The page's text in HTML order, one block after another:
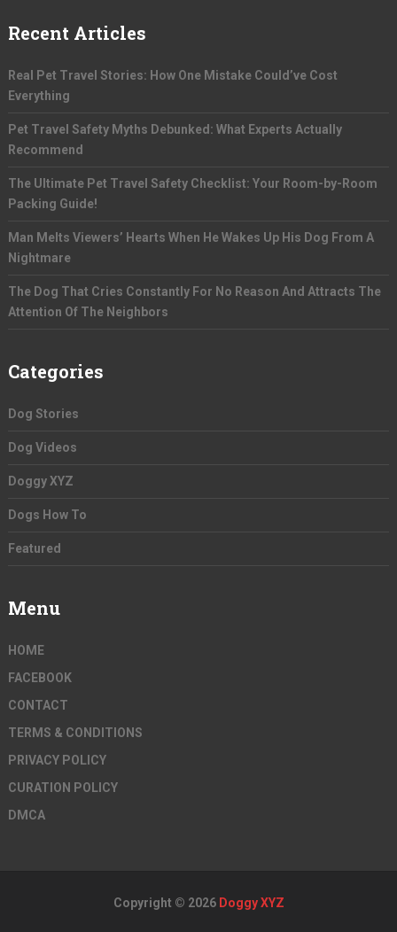
Recent Articles
Real Pet Travel Stories: How One Mistake Could’ve Cost
Everything
Pet Travel Safety Myths Debunked: What Experts Actually
Recommend
The Ultimate Pet Travel Safety Checklist: Your Room-by-Room
Packing Guide!
Man Melts Viewers’ Hearts When He Wakes Up His Dog From A
Nightmare
The Dog That Cries Constantly For No Reason And Attracts The
Attention Of The Neighbors
Categories
Dog Stories
Dog Videos
Doggy XYZ
Dogs How To
Featured
Menu
HOME
FACEBOOK
CONTACT
TERMS & CONDITIONS
PRIVACY POLICY
CURATION POLICY
DMCA
Copyright © 2026 Doggy XYZ